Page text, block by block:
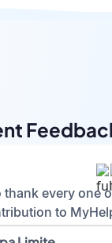
thank every one
to
all achieved so